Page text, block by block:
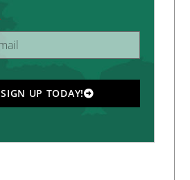
SIGN UP TODAY!